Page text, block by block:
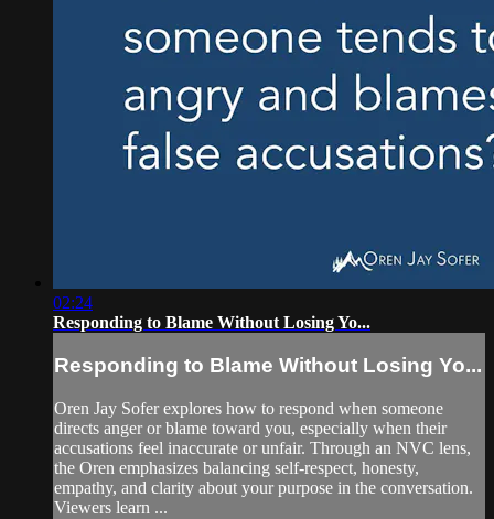
02:24
Responding to Blame Without Losing Yo...
Responding to Blame Without Losing Yo...
Oren Jay Sofer explores how to respond when someone
directs anger or blame toward you, especially when their
accusations feel inaccurate or unfair. Through an NVC lens,
the Oren emphasizes balancing self-respect, honesty,
empathy, and clarity about your purpose in the conversation.
Viewers learn ...